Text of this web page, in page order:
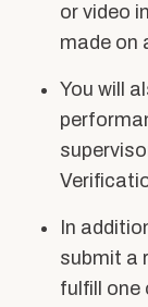
or video
made on
You will
In
submit a
fulfill one